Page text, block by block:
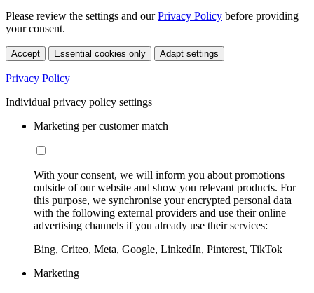
Please review the settings and ourPrivacy Policy before providing
your consent.
Accept Essential cookies only Adapt settings
Privacy Policy
Individual privacy policy settings
Marketing per customer match
With your consent, we will inform you about promotions
outside of our website and show you relevant products. For
this purpose, we synchronise your encrypted personal data
with the following external providers and use their online
advertising channels if you already use their services:
Bing, Criteo, Meta, Google, LinkedIn, Pinterest, TikTok
Marketing